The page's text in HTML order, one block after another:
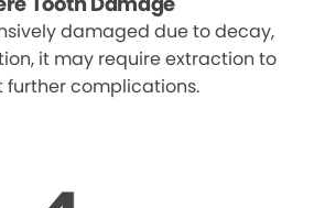
damaged due to decay,
it may require extraction to
further complications.